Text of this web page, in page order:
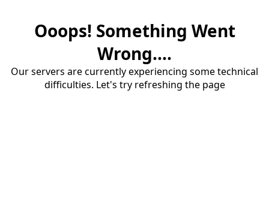
Ooops! Something Went
Wrong....
Our servers are currently experiencing some technical
difficulties. Let's try refreshing the page